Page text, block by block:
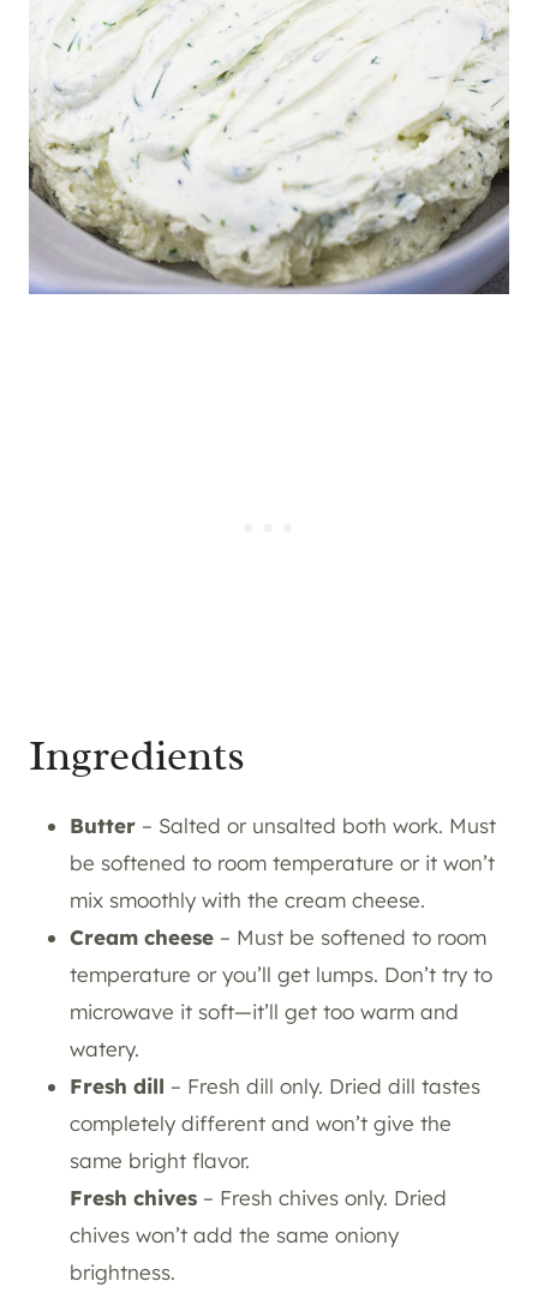
Ingredients
Butter – Salted or unsalted both work. Must
be softened to room temperature or it won’t
mix smoothly with the cream cheese.
Cream cheese – Must be softened to room
temperature or you’ll get lumps. Don’t try to
microwave it soft—it’ll get too warm and
watery.
Fresh dill – Fresh dill only. Dried dill tastes
completely different and won’t give the
same bright flavor.
Fresh chives – Fresh chives only. Dried
chives won’t add the same oniony
brightness.